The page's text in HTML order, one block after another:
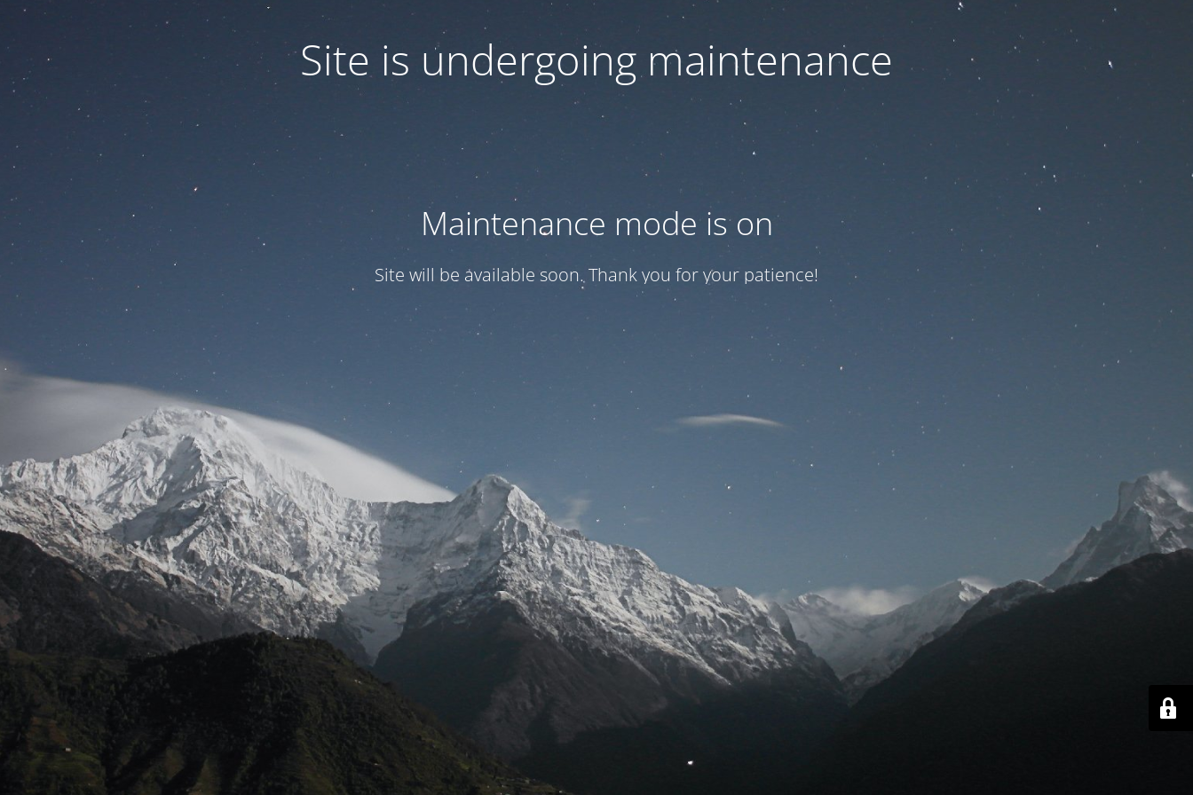
Site is undergoing maintenance
Maintenance mode is on
Site will be available soon. Thank you for your patience!